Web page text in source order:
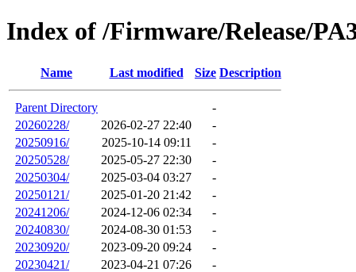
Index of /Firmware/Release/
Name Last modified Size Description
Parent Directory
-
20260228/
2026-02-27 22:40
-
20250916/
2025-10-14 09:11
-
20250528/
2025-05-27 22:30
-
20250304/
2025-03-04 03:27
-
20250121/
2025-01-20 21:42
-
20241206/
2024-12-06 02:34
-
20240830/
2024-08-30 01:53
-
20230920/
2023-09-20 09:24
-
20230421/
2023-04-21 07:26
-